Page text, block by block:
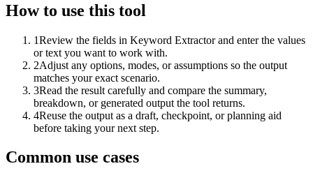
How to use this tool
1Review the fields in Keyword Extractor and enter the values
or text you want to work with.
2Adjust any options, modes, or assumptions so the output
matches your exact scenario.
3Read the result carefully and compare the summary,
breakdown, or generated output the tool returns.
4Reuse the output as a draft, checkpoint, or planning aid
before taking your next step.
Common use cases